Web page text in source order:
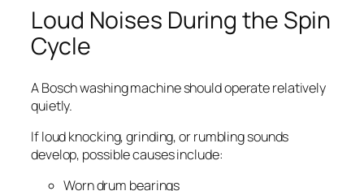
Loud Noises During the Spin
Cycle
A Bosch washing machine should operate relatively
quietly.
If loud knocking, grinding, or rumbling sounds
develop, possible causes include:
Worn drum bearings